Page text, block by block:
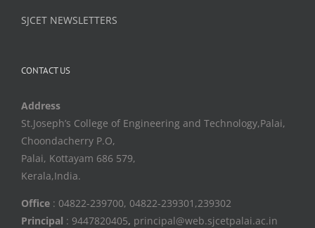
SJCET NEWSLETTERS
CONTACT US
Address
St.Joseph’s College of Engineering and Technology,Palai,
Choondacherry P.O,
Palai, Kottayam 686 579,
Kerala,India.
Office : 04822-239700, 04822-239301,239302
Principal : 9447820405, principal@web.sjcetpalai.ac.in